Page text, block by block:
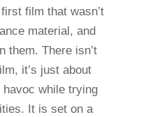
film that wasn’t
material, and
them. There isn’t
it’s just about
havoc while trying
It is set on a